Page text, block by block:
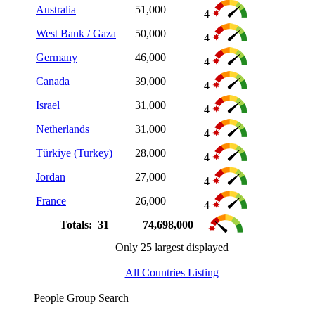
Australia 51,000
4
West Bank / Gaza
50,000
4
Germany
46,000
4
Canada
39,000
4
Israel
31,000
4
Netherlands
31,000
4
Türkiye (Turkey)
28,000
4
Jordan
27,000
4
France
26,000
4
Totals: 31
74,698,000
Only 25 largest displayed
All Countries Listing
People Group Search